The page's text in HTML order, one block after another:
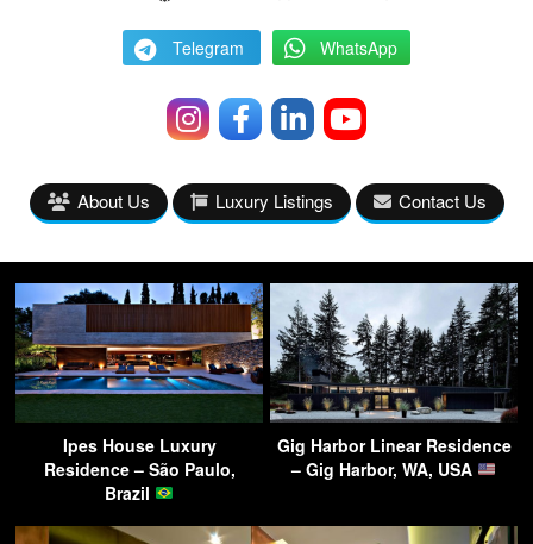
Telegram WhatsApp
About Us Luxury Listings Contact Us
Ipes House Luxury
Residence – São Paulo,
Brazil
Gig Harbor Linear Residence
– Gig Harbor, WA, USA